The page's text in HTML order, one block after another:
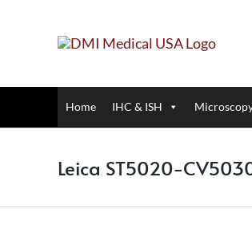
Home IHC & ISH
Leica ST5020-